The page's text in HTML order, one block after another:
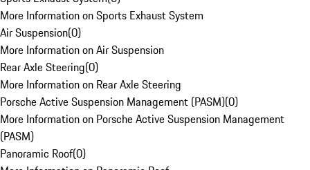
More Information on Sports Exhaust System
Air Suspension(0)
More Information on Air Suspension
Rear Axle Steering(0)
More Information on Rear Axle Steering
Porsche Active Suspension Management (PASM)(0)
More Information on Porsche Active Suspension Management
(PASM)
Panoramic Roof(0)